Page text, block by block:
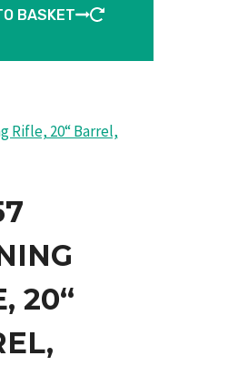
BASKET
20“